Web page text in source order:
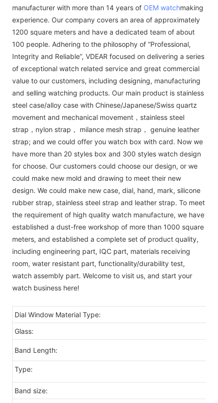
manufacturer with more than 14 years of OEM watchmaking
experience. Our company covers an area of approximately
1200 square meters and have a dedicated team of about
100 people. Adhering to the philosophy of “Professional,
Integrity and Reliable”, VDEAR focused on delivering a series
of exceptional watch related service and great commercial
value to our customers, including designing, manufacturing
and selling watching products. Our main product is stainless
steel case/alloy case with Chinese/Japanese/Swiss quartz
movement and mechanical movement，stainless steel
strap，nylon strap， milance mesh strap， genuine leather
strap; and we could offer you watch box with card. Now we
have more than 20 styles box and 300 styles watch design
for choose. Our customers could choose our design, or we
could make new mold and drawing to meet their new
design. We could make new case, dial, hand, mark, silicone
rubber strap, stainless steel strap and leather strap. To meet
the requirement of high quality watch manufacture, we have
established a dust-free workshop of more than 1000 square
meters, and established a complete set of product quality,
including engineering part, IQC part, materials receiving
room, water resistant part, functionality/durability test,
watch assembly part. Welcome to visit us, and start your
watch business here!
Dial Window Material Type:
Glass:
Band Length:
Type:
Band size: